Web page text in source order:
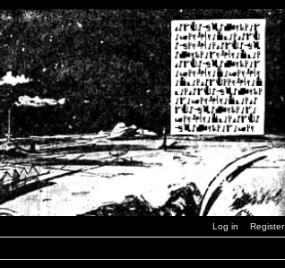
Log in Register